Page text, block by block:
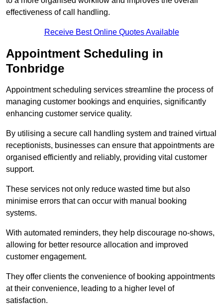
effectiveness of call handling.
Receive Best Online Quotes Available
Appointment Scheduling in
Tonbridge
Appointment scheduling services streamline the process of
managing customer bookings and enquiries, significantly
enhancing customer service quality.
By utilising a secure call handling system and trained virtual
receptionists, businesses can ensure that appointments are
organised efficiently and reliably, providing vital customer
support.
These services not only reduce wasted time but also
minimise errors that can occur with manual booking
systems.
With automated reminders, they help discourage no-shows,
allowing for better resource allocation and improved
customer engagement.
They offer clients the convenience of booking appointments
at their convenience, leading to a higher level of
satisfaction.